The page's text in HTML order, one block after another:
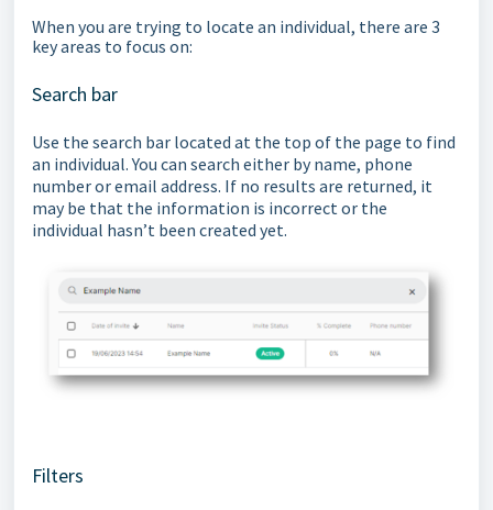
When you are trying to locate an individual, there are 3
key areas to focus on:
Search bar
Use the search bar located at the top of the page to find
an individual. You can search either by name, phone
number or email address. If no results are returned, it
may be that the information is incorrect or the
individual hasn’t been created yet.
Filters